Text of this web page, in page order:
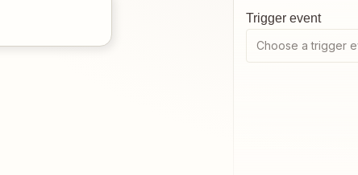
Trigger event
Choose a trigger